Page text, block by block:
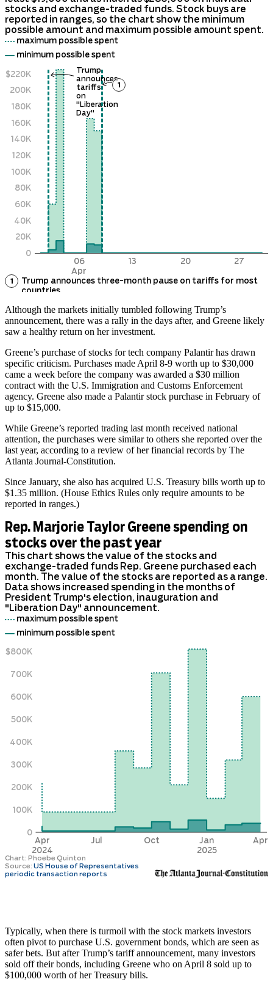
Although the markets initially tumbled following Trump’s
announcement, there was a rally in the days after, and Greene likely
saw a healthy return on her investment.
Greene’s purchase of stocks for tech company Palantir has drawn
specific criticism. Purchases made April 8-9 worth up to $30,000
came a week before the company was awarded a $30 million
contract with the U.S. Immigration and Customs Enforcement
agency. Greene also made a Palantir stock purchase in February of
up to $15,000.
While Greene’s reported trading last month received national
attention, the purchases were similar to others she reported over the
last year, according to a review of her financial records by The
Atlanta Journal-Constitution.
Since January, she also has acquired U.S. Treasury bills worth up to
$1.35 million. (House Ethics Rules only require amounts to be
reported in ranges.)
Typically, when there is turmoil with the stock markets investors
often pivot to purchase U.S. government bonds, which are seen as
safer bets. But after Trump’s tariff announcement, many investors
sold off their bonds, including Greene who on April 8 sold up to
$100,000 worth of her Treasury bills.